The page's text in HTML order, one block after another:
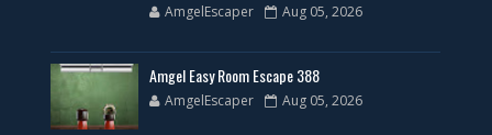
AmgelEscaper Aug 05, 2026
Amgel Easy Room Escape 388
AmgelEscaper Aug 05, 2026